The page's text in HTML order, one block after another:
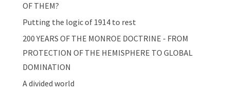
OF THEM?
Putting the logic of 1914 to rest
200 YEARS OF THE MONROE DOCTRINE - FROM
PROTECTION OF THE HEMISPHERE TO GLOBAL
DOMINATION
A divided world